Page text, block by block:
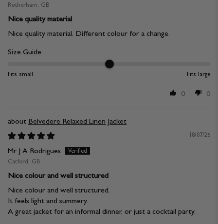
Rotherham, GB
Nice quality material
Nice quality material. Different colour for a change.
Size Guide:
Fits small Fits large
0 0
Belvedere Relaxed Linen Jacket
18/07/26
Mr J A Rodrigues
Catford, GB
Nice colour and well structured
Nice colour and well structured.
It feels light and summery.
A great jacket for an informal dinner, or just a cocktail party.